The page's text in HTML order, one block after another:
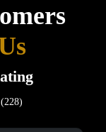
(228)